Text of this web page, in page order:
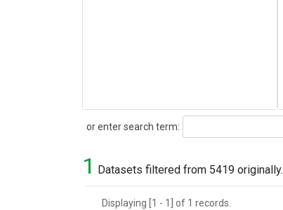
or enter search term:
Search
1 Datasets filtered from 5419 originally.
Displaying [1 - 1] of 1 records.